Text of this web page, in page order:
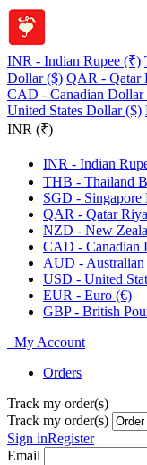
INR - Indian Rupee (₹)
Dollar ($) QAR - Qatar
CAD - Canadian Dollar
United States Dollar ($)
INR (₹)
INR - Indian
THB - Thailand
SGD -
QAR - Qatar
NZD - New
CAD - Canadian
AUD -
USD - United
EUR - Euro (€)
GBP - British
My Account
Orders
Track my order(s)
Track my order(s)
Sign inRegister
Email